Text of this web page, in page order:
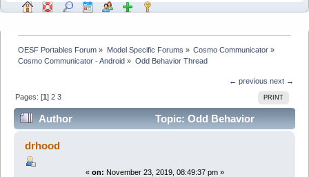
OESF Portables Forum » Model Specific Forums » Cosmo Communicator»
Cosmo Communicator - Android » Odd Behavior Thread
← previous next →
PRINT
Pages: [1]2 3
Author
Topic: Odd Behavior
Thread (Read 37894 times)
drhood
« on: November 23, 2019, 08:49:37 pm »